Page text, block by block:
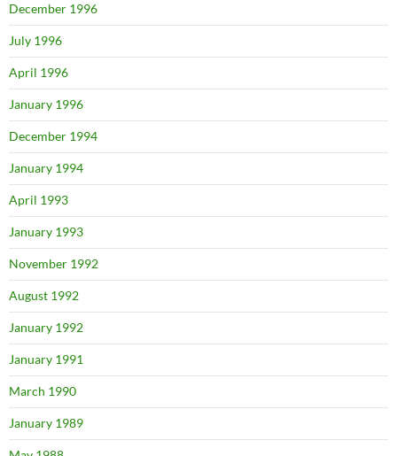
December 1996
July 1996
April 1996
January 1996
December 1994
January 1994
April 1993
January 1993
November 1992
August 1992
January 1992
January 1991
March 1990
January 1989